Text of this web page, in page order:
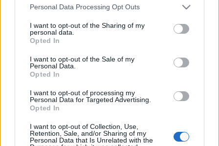
Please note that this website/app uses one or more Google
not limited to your visit or usage behaviour. You may click to
grant or deny consent to Google and its third-party tags to
use your data for below specified purposes in below Google
consent section.
Personal Data Processing Opt Outs
I want to opt-out of the Sharing of my
personal data.
Opted In
I want to opt-out of the Sale of my
Personal Data.
Opted In
I want to opt-out of processing my
Personal Data for Targeted Advertising.
Opted In
I want to opt-out of Collection, Use,
Retention, Sale, and/or Sharing of my
Personal Data that Is Unrelated with the